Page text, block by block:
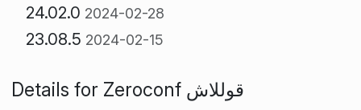
24.02.0 2024-02-28
23.08.5 2024-02-15
Details for Zeroconf قوللاش